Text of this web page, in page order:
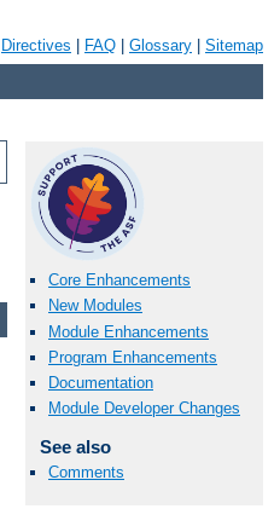
Directives FAQ Glossary Sitemap
Core Enhancements
New Modules
Module Enhancements
Program Enhancements
Documentation
Module Developer Changes
See also
Comments